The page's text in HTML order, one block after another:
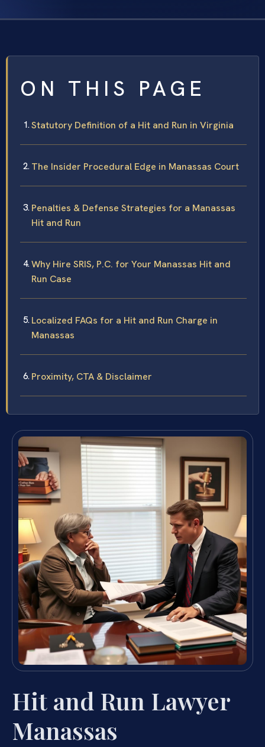
ON THIS PAGE
Statutory Definition of a Hit and Run in Virginia
The Insider Procedural Edge in Manassas Court
Penalties & Defense Strategies for a Manassas
Hit and Run
Why Hire SRIS, P.C. for Your Manassas Hit and
Run Case
Localized FAQs for a Hit and Run Charge in
Manassas
Proximity, CTA & Disclaimer
Hit and Run Lawyer
Manassas